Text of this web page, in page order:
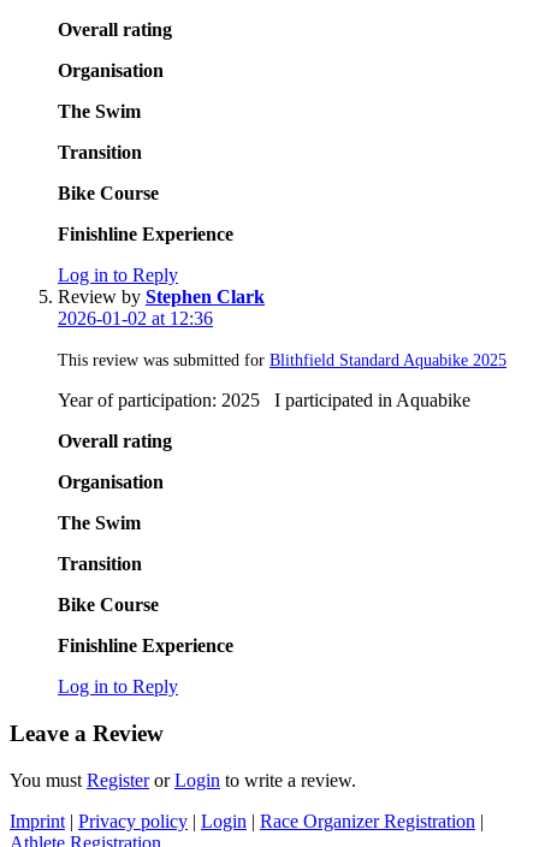
Overall rating
Organisation
The Swim
Transition
Bike Course
Finishline Experience
Log in to Reply
Review by Stephen Clark
2026-01-02 at 12:36
This review was submitted for Blithfield Standard Aquabike 2025
Year of participation: 2025 I participated in Aquabike
Overall rating
Organisation
The Swim
Transition
Bike Course
Finishline Experience
Log in to Reply
Leave a Review
You must RegisterorLogin to write a review.
Imprint | Privacy policy | Login | Race Organizer Registration |
Athlete Registration